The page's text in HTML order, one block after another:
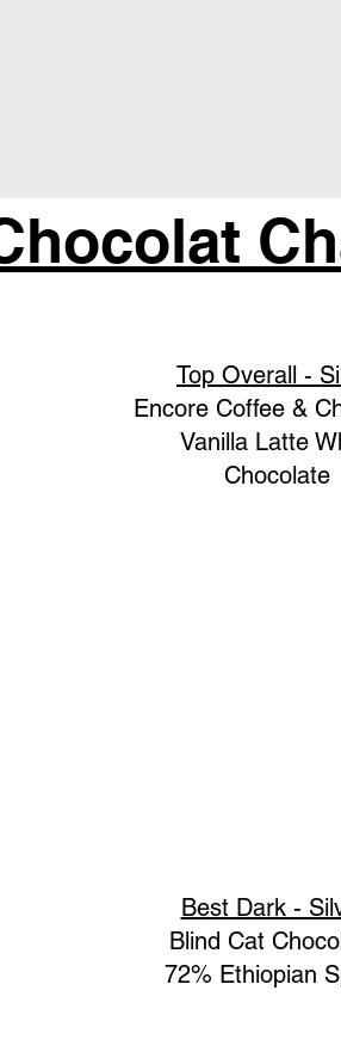
Top Overall -
Encore Coffee &
Vanilla Latte
Chocolate
Best Dark -
Blind Cat
72% Ethiopian